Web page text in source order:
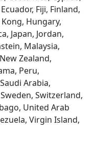
Fiji, Finland,
Hungary,
Japan, Jordan,
Malaysia,
Zealand,
Peru,
Arabia,
Switzerland,
United Arab
Virgin Island,